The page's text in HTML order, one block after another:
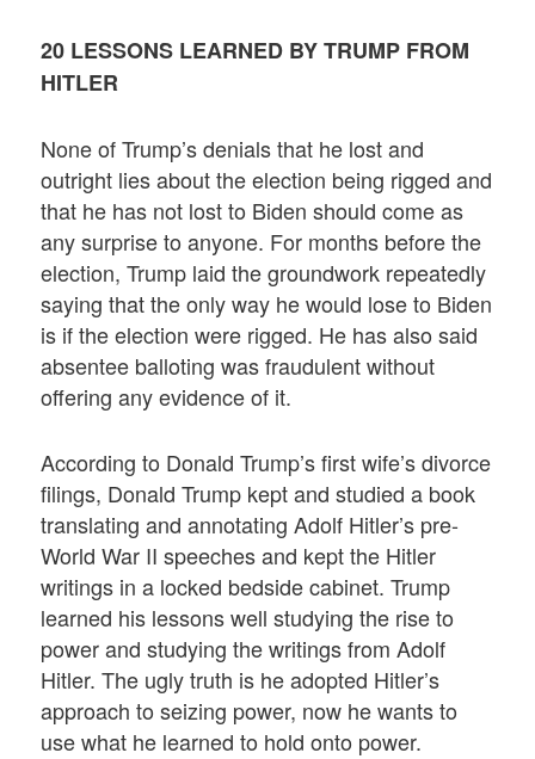
20 LESSONS LEARNED BY TRUMP FROM
HITLER
None of Trump’s denials that he lost and
outright lies about the election being rigged and
that he has not lost to Biden should come as
any surprise to anyone. For months before the
election, Trump laid the groundwork repeatedly
saying that the only way he would lose to Biden
is if the election were rigged. He has also said
absentee balloting was fraudulent without
offering any evidence of it.
According to Donald Trump’s first wife’s divorce
filings, Donald Trump kept and studied a book
translating and annotating Adolf Hitler’s pre-
World War II speeches and kept the Hitler
writings in a locked bedside cabinet. Trump
learned his lessons well studying the rise to
power and studying the writings from Adolf
Hitler. The ugly truth is he adopted Hitler’s
approach to seizing power, now he wants to
use what he learned to hold onto power.